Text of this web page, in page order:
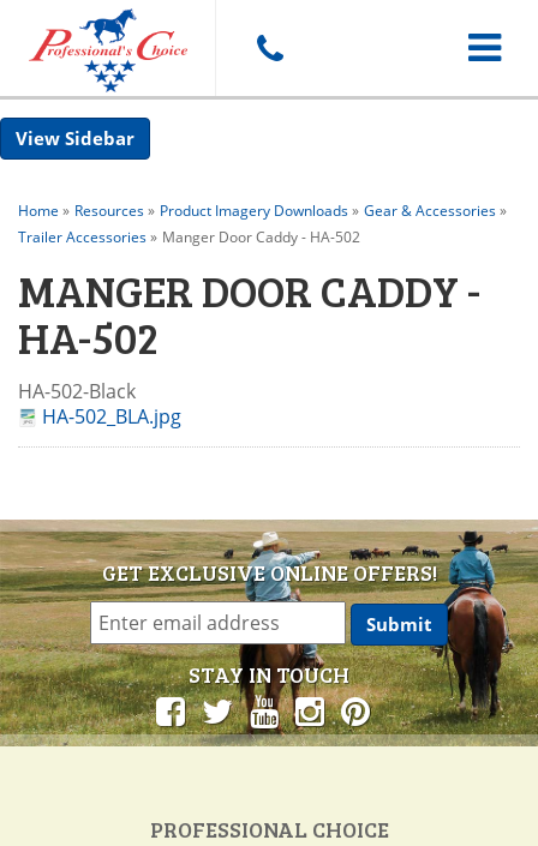
Toggle
Sidebar
Home » Resources» Product Imagery Downloads» Gear & Accessories»
Trailer Accessories» Manger Door Caddy - HA-502
MANGER DOOR CADDY -
HA-502
HA-502-Black
HA-502_BLA.jpg
GET EXCLUSIVE ONLINE OFFERS!
STAY IN TOUCH
PROFESSIONAL CHOICE